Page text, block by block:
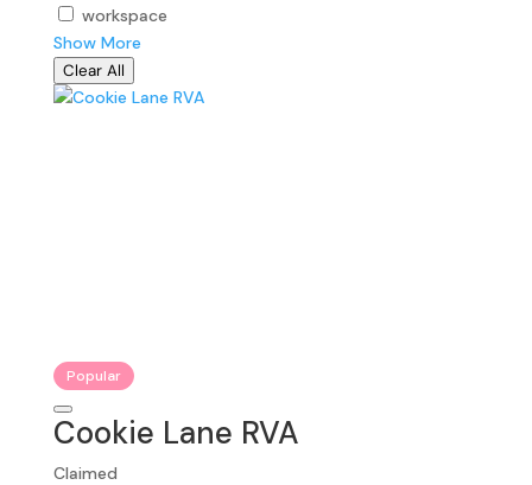
workspace
Show More
Clear All
Popular
Cookie Lane RVA
Claimed